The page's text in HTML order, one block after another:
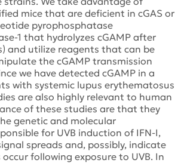
mice that are deficient in cGAS or
pyrophosphatase
1 that hydrolyzes cGAMP after
and utilize reagents that can be
the cGAMP transmission
we have detected cGAMP in a
with systemic lupus erythematosus
are also highly relevant to human
of these studies are that they
genetic and molecular
for UVB induction of IFN-I,
spreads and, possibly, indicate
following exposure to UVB. In